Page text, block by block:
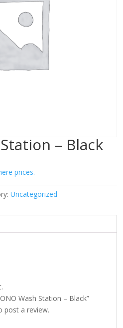
– Black
prices.
Uncategorized
Wash Station – Black”
post a review.